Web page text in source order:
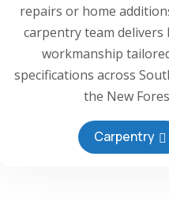
repairs or home
carpentry team delivers
workmanship
specifications across
the New
Carpentry